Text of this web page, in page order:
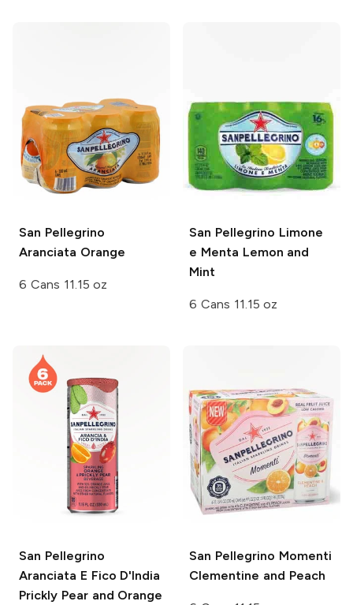
San Pellegrino
Aranciata Orange
6 Cans 11.15 oz
San Pellegrino Limone
e Menta Lemon and
Mint
6 Cans 11.15 oz
San Pellegrino
Aranciata E Fico D'India
Prickly Pear and Orange
San Pellegrino Momenti
Clementine and Peach